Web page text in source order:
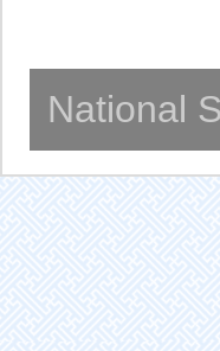
National